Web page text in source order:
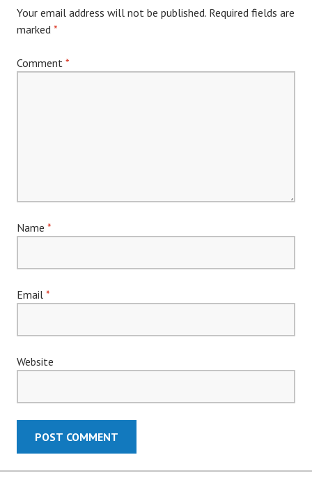
Your email address will not be published. Required fields are
marked *
Comment *
Name *
Email *
Website